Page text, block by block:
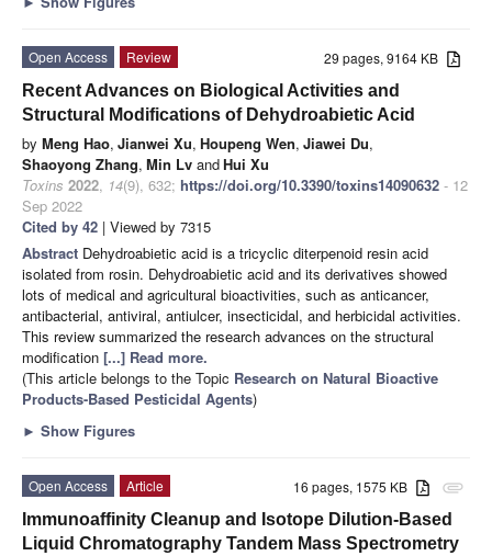
29 pages, 9164 KB
Open Access
Review
Recent Advances on Biological Activities and
Structural Modifications of Dehydroabietic Acid
by Meng Hao, Jianwei Xu, Houpeng Wen, Jiawei Du,
Shaoyong Zhang, Min Lv andHui Xu
Toxins 2022, 14(9), 632; https://doi.org/10.3390/toxins14090632 - 12
Sep 2022
Cited by 42 | Viewed by 7315
Abstract Dehydroabietic acid is a tricyclic diterpenoid resin acid
isolated from rosin. Dehydroabietic acid and its derivatives showed
lots of medical and agricultural bioactivities, such as anticancer,
antibacterial, antiviral, antiulcer, insecticidal, and herbicidal activities.
This review summarized the research advances on the structural
modification [...] Read more.
(This article belongs to the Topic Research on Natural Bioactive
Products-Based Pesticidal Agents)
► Show Figures
attachment
16 pages, 1575 KB
Open Access
Article
Immunoaffinity Cleanup and Isotope Dilution-Based
Liquid Chromatography Tandem Mass Spectrometry